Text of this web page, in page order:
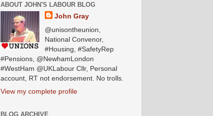
ABOUT JOHN'S LABOUR BLOG
John Gray
@unisontheunion,
National Convenor,
#Housing, #SafetyRep
#Pensions, @NewhamLondon
#WestHam @UKLabour Cllr, Personal
account, RT not endorsement. No trolls.
View my complete profile
BLOG ARCHIVE